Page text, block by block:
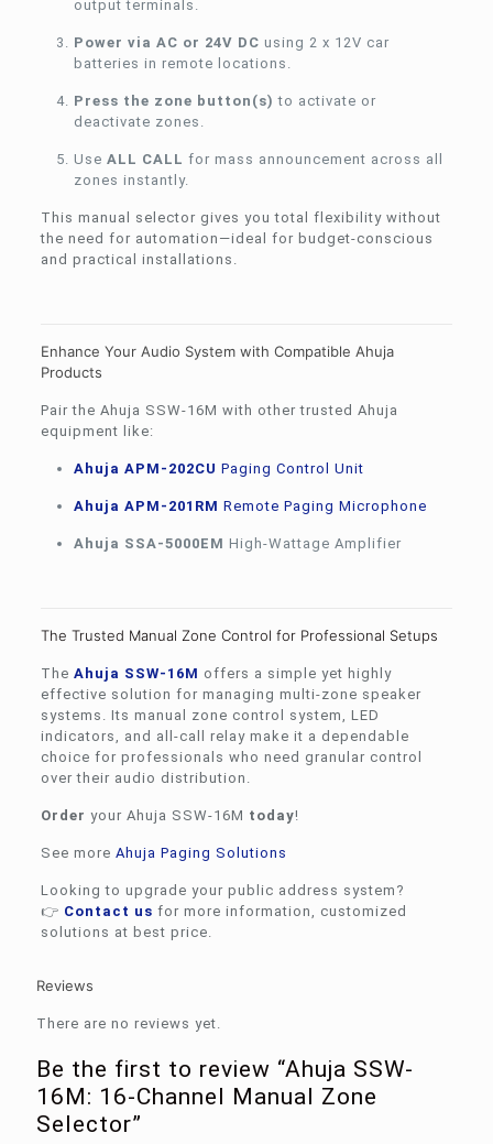
output terminals.
Power via AC or 24V DC using 2 x 12V car
batteries in remote locations.
Press the zone button(s) to activate or
deactivate zones.
Use ALL CALL for mass announcement across all
zones instantly.
This manual selector gives you total flexibility without
the need for automation—ideal for budget-conscious
and practical installations.
Enhance Your Audio System with Compatible Ahuja
Products
Pair the Ahuja SSW-16M with other trusted Ahuja
equipment like:
Ahuja APM-202CU Paging Control Unit
Ahuja APM-201RM Remote Paging Microphone
Ahuja SSA-5000EM High-Wattage Amplifier
The Trusted Manual Zone Control for Professional Setups
The Ahuja SSW-16M offers a simple yet highly
effective solution for managing multi-zone speaker
systems. Its manual zone control system, LED
indicators, and all-call relay make it a dependable
choice for professionals who need granular control
over their audio distribution.
Order your Ahuja SSW-16M today!
See more Ahuja Paging Solutions
Looking to upgrade your public address system?
👉 Contact us for more information, customized
solutions at best price.
Reviews
There are no reviews yet.
Be the first to review “Ahuja SSW-
16M: 16-Channel Manual Zone
Selector”